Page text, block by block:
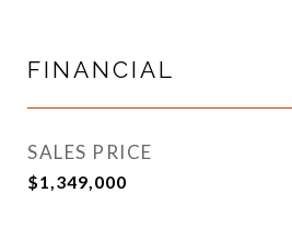
FINANCIAL
SALES PRICE
$1,349,000